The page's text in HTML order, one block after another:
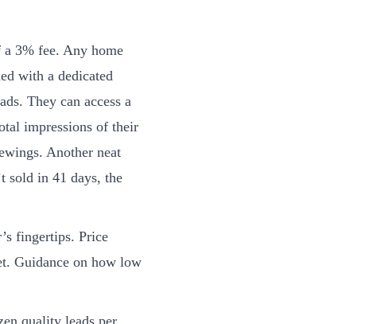
a 3% fee. Any home
with a dedicated
They can access a
impressions of their
Another neat
sold in 41 days, the
fingertips. Price
Guidance on how low
quality leads per